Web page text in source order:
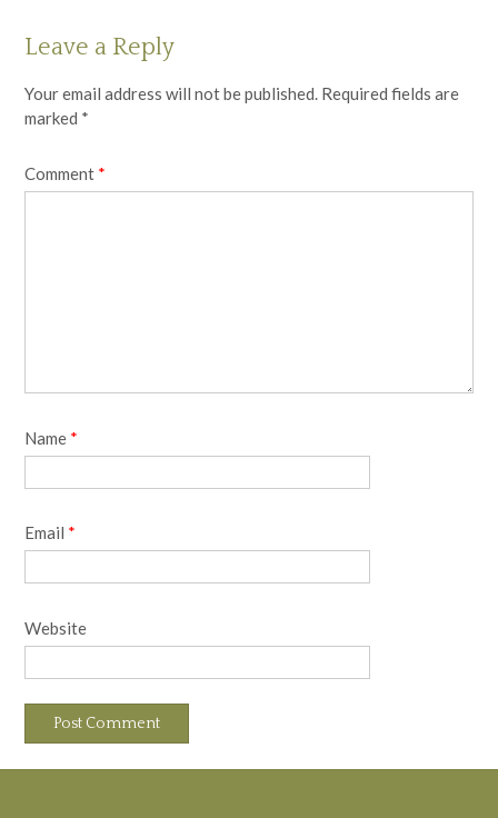
Leave a Reply
Your email address will not be published. Required fields are
marked *
Comment *
Name *
Email *
Website